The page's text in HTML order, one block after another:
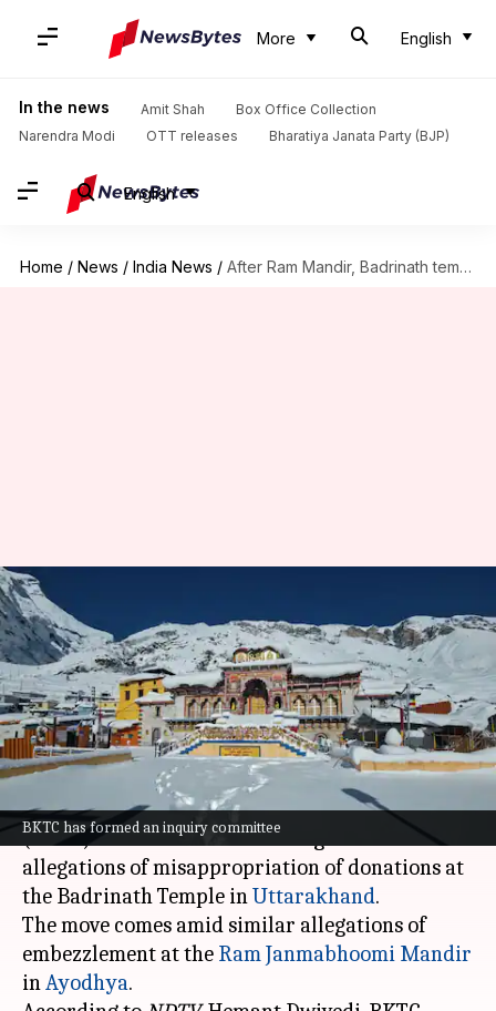
More English
In the news Amit Shah
Box Office Collection
Narendra Modi
OTT releases Bharatiya Janata Party (BJP)
English
Home / News / India News / After Ram Mandir, Badrinath temple committee probes alleged donation theft
BKTC has formed an inquiry committee
After Ram Mandir, Badrinath
temple committee probes
alleged donation theft
By Snehil Singh Jul 04, 2026 01:07 pm
What's the story
The Badrinath-Kedarnath Temple Committee
(BKTC) has launched an investigation into
allegations of misappropriation of donations at
the Badrinath Temple inUttarakhand.
The move comes amid similar allegations of
embezzlement at the Ram Janmabhoomi Mandir
inAyodhya.